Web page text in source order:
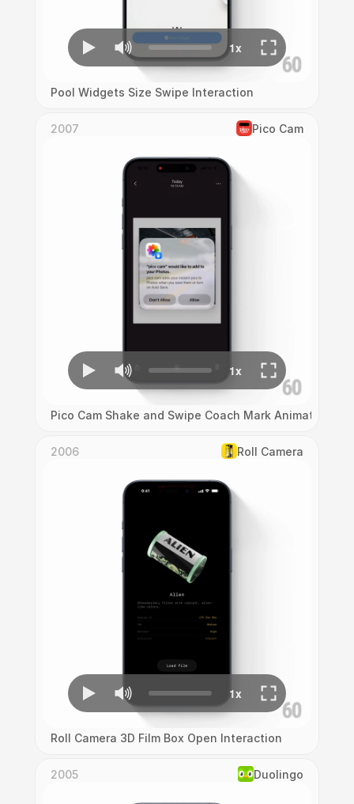
Pool Widgets Size Swipe Interaction
2007 Pico Cam
Pico Cam Shake and Swipe Coach Mark Animation
2006 Roll Camera
Roll Camera 3D Film Box Open Interaction
2005 Duolingo